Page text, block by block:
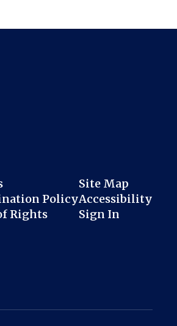
Policy
Rights
Site Map
Accessibility
Sign In